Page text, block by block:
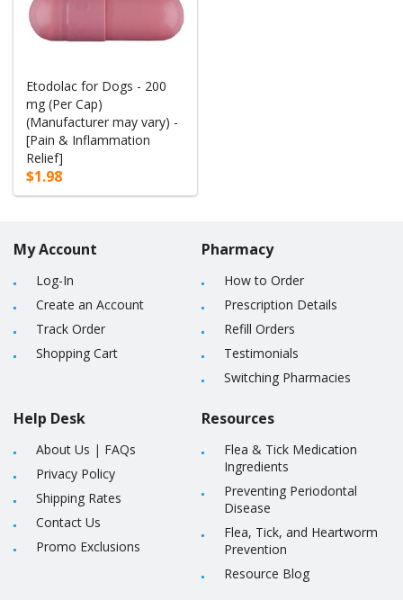
Etodolac for Dogs - 200
mg (Per Cap)
(Manufacturer may vary) -
[Pain & Inflammation
Relief]
$1.98
My Account
Log-In
Create an Account
Track Order
Shopping Cart
Help Desk
About Us | FAQs
Privacy Policy
Shipping Rates
Contact Us
Promo Exclusions
Pharmacy
How to Order
Prescription Details
Refill Orders
Testimonials
Switching Pharmacies
Resources
Flea & Tick Medication
Ingredients
Preventing Periodontal
Disease
Flea, Tick, and Heartworm
Prevention
Resource Blog